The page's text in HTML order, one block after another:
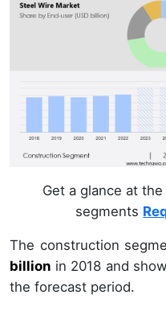
Get a glance at
segments
The construction
billion in 2018 and
the forecast period.